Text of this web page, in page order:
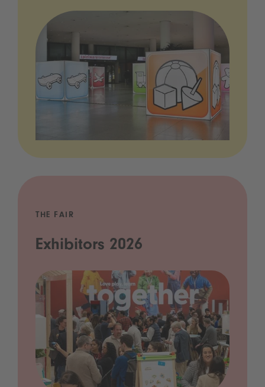
THE FAIR
Exhibitors 2026